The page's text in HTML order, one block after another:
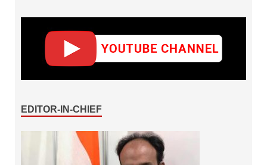
EDITOR-IN-CHIEF